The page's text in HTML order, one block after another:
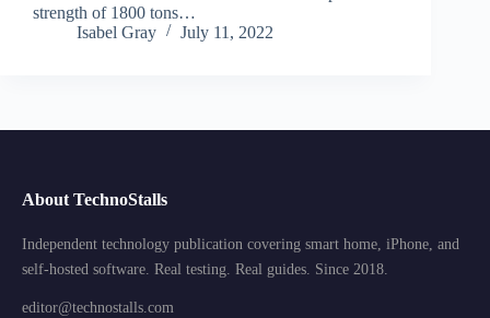
strength of 1800 tons…
Isabel Gray
July 11, 2022
About TechnoStalls
Independent technology publication covering smart home, iPhone, and
self-hosted software. Real testing. Real guides. Since 2018.
editor@technostalls.com